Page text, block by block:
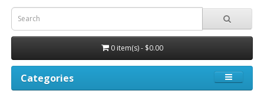
0 item(s) - $0.00
Categories